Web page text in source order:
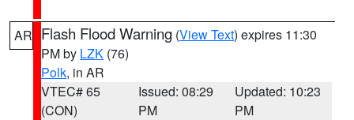
AR Flash Flood Warning (View Text) expires 11:30
PM by LZK (76)
Polk, in AR
VTEC# 65
(CON)
Issued: 08:29
PM
Updated: 10:23
PM